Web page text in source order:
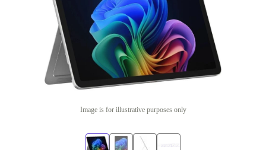
Image is for illustrative purposes only